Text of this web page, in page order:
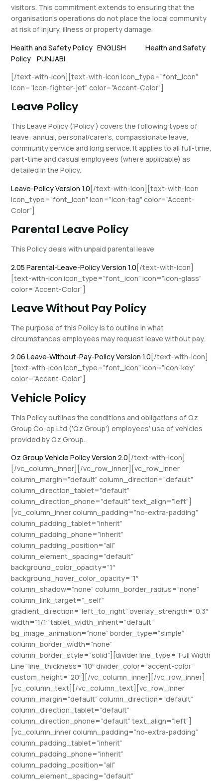
visitors. This commitment extends to ensuring that the
organisation’s operations do not place the local community
at risk of injury, illness or property damage.
Health and Safety Policy ENGLISHHealth and Safety
Policy PUNJABI
[/text-with-icon][text-with-icon icon_type=”font_icon”
icon=”icon-fighter-jet” color=”Accent-Color”]
Leave Policy
This Leave Policy (‘Policy’) covers the following types of
leave: annual, personal/carer’s, compassionate leave,
community service and long service. It applies to all full-time,
part-time and casual employees (where applicable) as
detailed in the Policy.
Leave-Policy Version 1.0 [/text-with-icon][text-with-icon
icon_type=”font_icon” icon=”icon-tag” color=”Accent-
Color”]
Parental Leave Policy
This Policy deals with unpaid parental leave
2.05 Parental-Leave-Policy Version 1.0 [/text-with-icon]
[text-with-icon icon_type=”font_icon” icon=”icon-glass”
color=”Accent-Color”]
Leave Without Pay Policy
The purpose of this Policy is to outline in what
circumstances employees may request leave without pay.
2.06 Leave-Without-Pay-Policy Version 1.0 [/text-with-icon]
[text-with-icon icon_type=”font_icon” icon=”icon-key”
color=”Accent-Color”]
Vehicle Policy
This Policy outlines the conditions and obligations of Oz
Group Co-op Ltd (‘Oz Group’) employees’ use of vehicles
provided by Oz Group.
Oz Group Vehicle Policy Version 2.0 [/text-with-icon]
[/vc_column_inner][/vc_row_inner][vc_row_inner
column_margin=”default” column_direction=”default”
column_direction_tablet=”default”
column_direction_phone=”default” text_align=”left”]
[vc_column_inner column_padding=”no-extra-padding”
column_padding_tablet=”inherit”
column_padding_phone=”inherit”
column_padding_position=”all”
column_element_spacing=”default”
background_color_opacity=”1″
background_hover_color_opacity=”1″
column_shadow=”none” column_border_radius=”none”
column_link_target=”_self”
gradient_direction=”left_to_right” overlay_strength=”0.3″
width=”1/1″ tablet_width_inherit=”default”
bg_image_animation=”none” border_type=”simple”
column_border_width=”none”
column_border_style=”solid”][divider line_type=”Full Width
Line” line_thickness=”10″ divider_color=”accent-color”
custom_height=”20″][/vc_column_inner][/vc_row_inner]
[vc_column_text][/vc_column_text][vc_row_inner
column_margin=”default” column_direction=”default”
column_direction_tablet=”default”
column_direction_phone=”default” text_align=”left”]
[vc_column_inner column_padding=”no-extra-padding”
column_padding_tablet=”inherit”
column_padding_phone=”inherit”
column_padding_position=”all”
column_element_spacing=”default”